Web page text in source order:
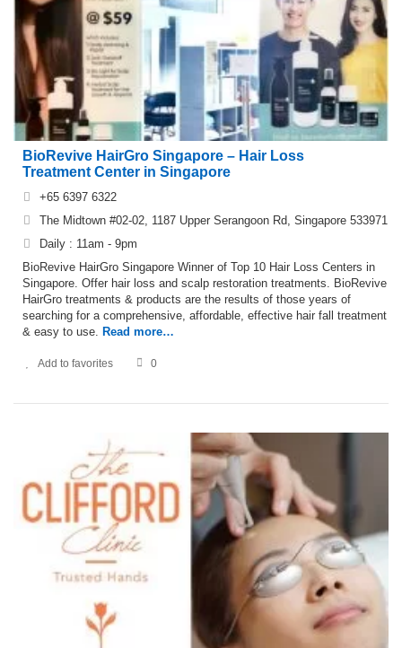
BioRevive HairGro Singapore – Hair Loss
Treatment Center in Singapore
+65 6397 6322
The Midtown #02-02, 1187 Upper Serangoon Rd, Singapore 533971
Daily : 11am - 9pm
BioRevive HairGro Singapore Winner of Top 10 Hair Loss Centers in
Singapore. Offer hair loss and scalp restoration treatments. BioRevive
HairGro treatments & products are the results of those years of
searching for a comprehensive, affordable, effective hair fall treatment
& easy to use. Read more…
Add to favorites 0